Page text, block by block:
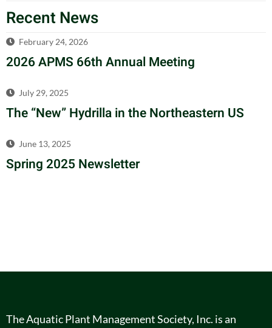
Recent News
February 24, 2026
2026 APMS 66th Annual Meeting
July 29, 2025
The “New” Hydrilla in the Northeastern US
June 13, 2025
Spring 2025 Newsletter
The Aquatic Plant Management Society, Inc. is an